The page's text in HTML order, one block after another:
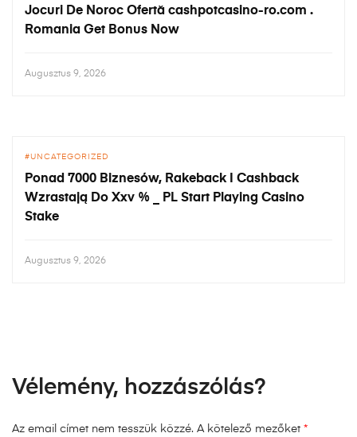
Jocuri De Noroc Ofertă cashpotcasino-ro.com .
Romania Get Bonus Now
Augusztus 9, 2026
UNCATEGORIZED
Ponad 7000 Biznesów, Rakeback I Cashback
Wzrastają Do Xxv % _ PL Start Playing Casino
Stake
Augusztus 9, 2026
Vélemény, hozzászólás?
Az email címet nem tesszük közzé. A kötelező mezőket *